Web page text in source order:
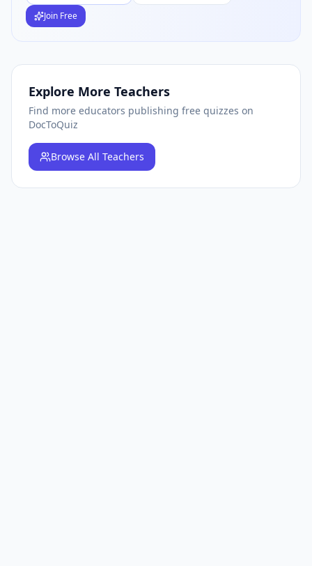
Join Free
Explore More Teachers
Find more educators publishing free quizzes on
DocToQuiz
Browse All Teachers